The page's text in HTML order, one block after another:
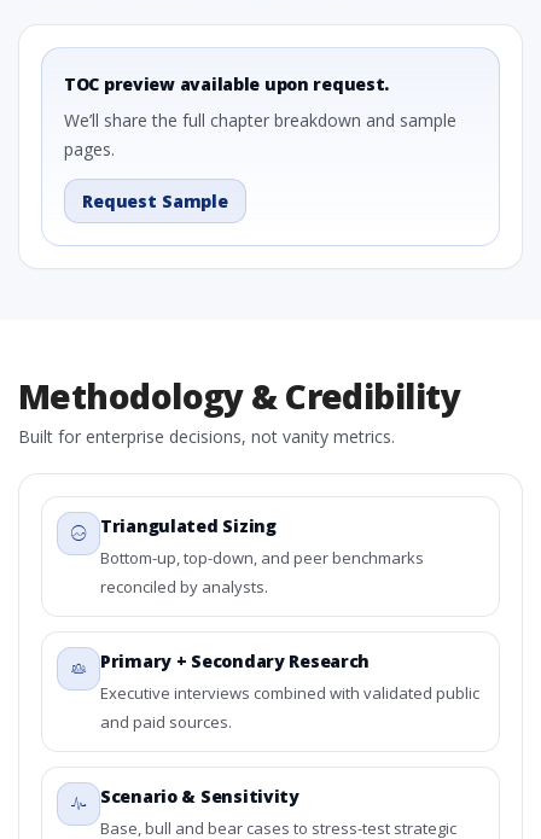
TOC preview available upon request.
We’ll share the full chapter breakdown and sample
pages.
Request Sample
Methodology & Credibility
Built for enterprise decisions, not vanity metrics.
Triangulated Sizing
Bottom-up, top-down, and peer benchmarks
reconciled by analysts.
Primary + Secondary Research
Executive interviews combined with validated public
and paid sources.
Scenario & Sensitivity
Base, bull and bear cases to stress-test strategic